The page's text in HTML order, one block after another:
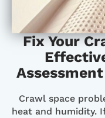
Fix Your
Crawl space
heat and humidity.